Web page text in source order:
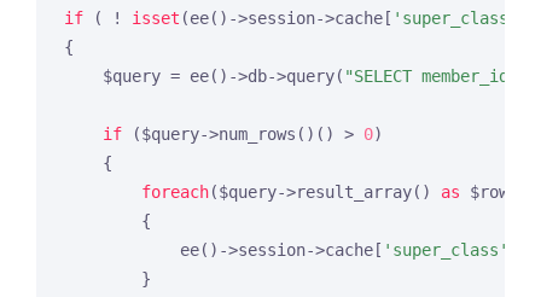
if ( ! isset (ee()->session->cache[ 'super_class'
{
    $query = ee()->db->query(
"SELECT member_id
if ($query->num_rows()() > 0)
    {
foreach($query->result_array() as $row)
        {
            ee()->session->cache[
'super_class'
        }